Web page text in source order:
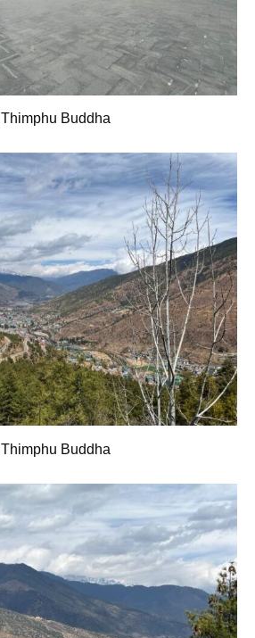
Thimphu Buddha
Thimphu Buddha